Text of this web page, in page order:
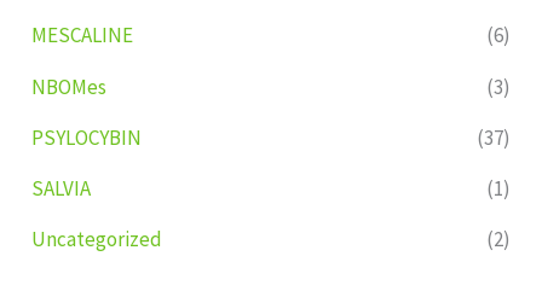
MESCALINE
(6)
NBOMes
(3)
PSYLOCYBIN
(37)
SALVIA
(1)
Uncategorized
(2)